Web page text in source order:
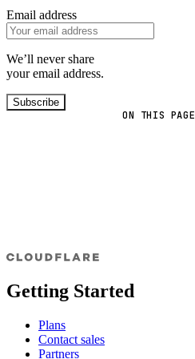
ON THIS PAGE
Email address
We’ll never share
your email address.
Subscribe
Getting Started
Plans
Contact sales
Partners